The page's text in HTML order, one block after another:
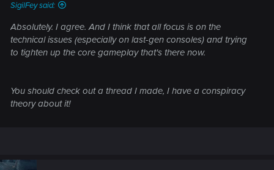
SigilFey said:
Absolutely. I agree. And I think that all focus is on the
technical issues (especially on last-gen consoles) and trying
to tighten up the core gameplay that's there now.
You should check out a thread I made, I have a conspiracy
theory about it!